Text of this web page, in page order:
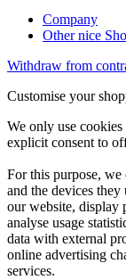
Company
Other nice
Withdraw from
Customise your
We only use
explicit consent to
For this purpose, we
and the devices
our website, display
analyse usage
data with external
online advertising
services.